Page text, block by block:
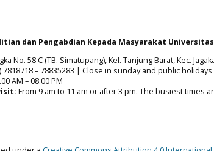
dan Pengabdian Kepada Masyarakat
No. 58 C (TB. Simatupang), Kel. Tanjung Barat, Kec.
7818718 – 78835283 | Close in sunday and public
AM – 08.00 PM
From 9 am to 11 am or after 3 pm. The busiest times